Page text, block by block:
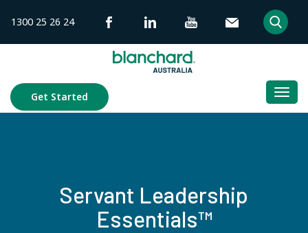
content
1300 25 26 24
Get Started
Servant Leadership
Essentials™